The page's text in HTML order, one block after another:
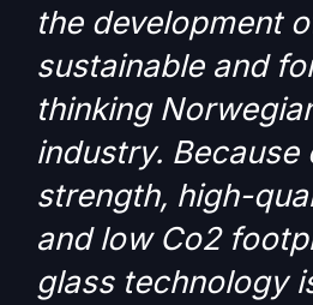
the development
sustainable and
thinking
industry. Because
strength, high-
and low Co2
glass technology